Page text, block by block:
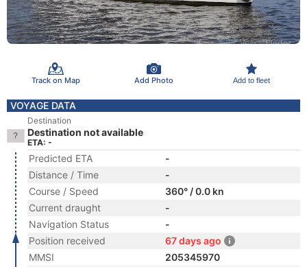
Track on Map Add Photo Add to fleet
VOYAGE DATA
Destination
Destination not available
ETA: -
Predicted ETA
-
Distance / Time
-
Course / Speed
360° / 0.0 kn
Current draught
-
Navigation Status
-
Position received
67 days ago
MMSI
205345970